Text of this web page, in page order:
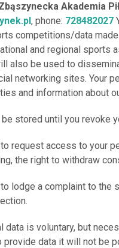
Akademia
, phone: 728482027
competitions/data
and regional
also be used to
networking sites. Your
and information about
stored until you revoke
to request access to your
the right to withdraw
to lodge a complaint to
data is voluntary, but
provide data it will not be